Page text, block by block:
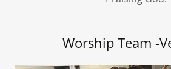
Worship Team -